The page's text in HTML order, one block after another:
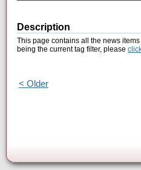
Description
This page contains all the news items
being the current tag filter, please
< Older